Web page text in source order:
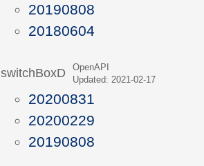
20190808
20180604
switchBoxDOpenAPI
Updated: 2021-02-17
20200831
20200229
20190808